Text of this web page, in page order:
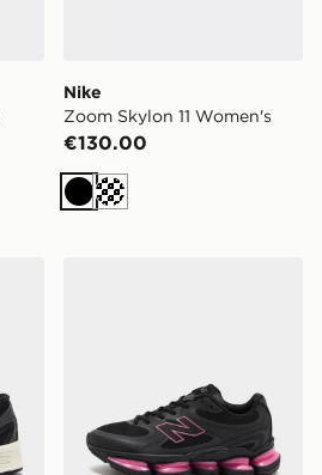
Nike
Zoom Skylon 11 Women's
€130.00
Black